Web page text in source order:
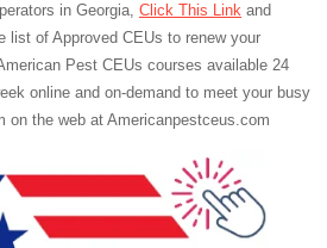
in Georgia, Click This Link and
list of Approved CEUs to renew your
Pest CEUs courses available 24
online and on-demand to meet your busy
on the web at Americanpestceus.com